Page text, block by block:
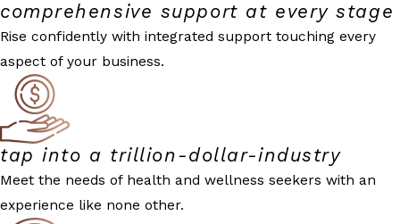
comprehensive support at every stage
Rise confidently with integrated support touching every
aspect of your business.
tap into a trillion-dollar-industry
Meet the needs of health and wellness seekers with an
experience like none other.